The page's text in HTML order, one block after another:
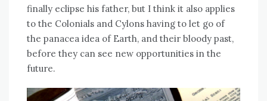
finally eclipse his father, but I think it also applies
to the Colonials and Cylons having to let go of
the panacea idea of Earth, and their bloody past,
before they can see new opportunities in the
future.